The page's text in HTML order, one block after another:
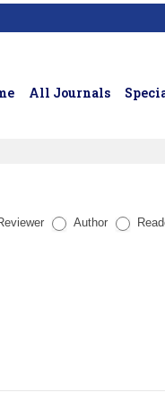
All Journals
Author